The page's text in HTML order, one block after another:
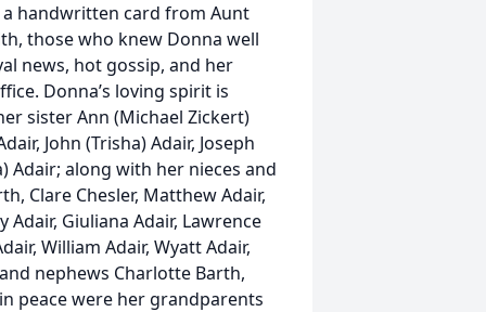
handwritten card from Aunt
those who knew Donna well
news, hot gossip, and her
Donna’s loving spirit is
sister Ann (Michael Zickert)
John (Trisha) Adair, Joseph
Adair; along with her nieces and
Clare Chesler, Matthew Adair,
Adair, Giuliana Adair, Lawrence
William Adair, Wyatt Adair,
nephews Charlotte Barth,
peace were her grandparents